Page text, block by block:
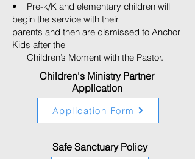
• Pre-k/K and elementary children will
begin the service with their
parents and then are dismissed to Anchor
Kids after the
Children’s Moment with the Pastor.
Children's Ministry Partner
Application
Application Form
Safe Sanctuary Policy